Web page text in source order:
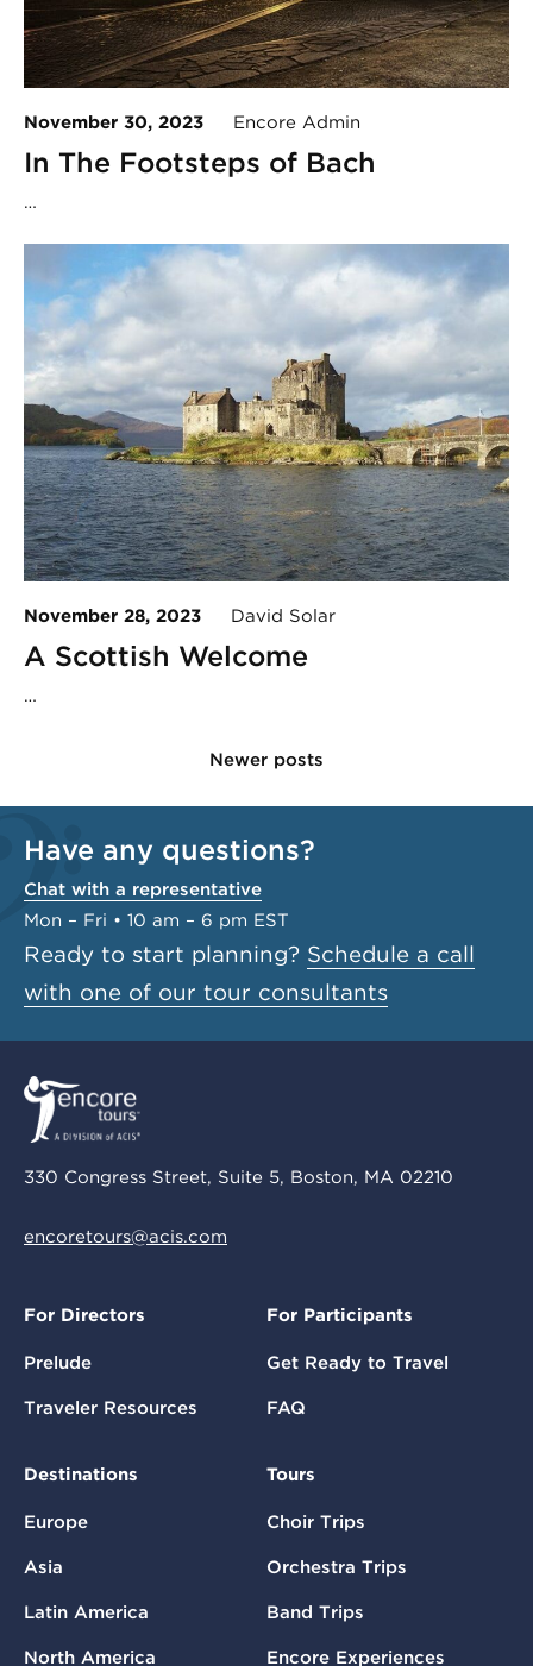
November 30, 2023 Encore Admin
In The Footsteps of Bach
…
November 28, 2023 David Solar
A Scottish Welcome
…
Newer posts
Have any questions?
Chat with a representative
Mon – Fri • 10 am – 6 pm EST
Ready to start planning? Schedule a call
with one of our tour consultants
330 Congress Street, Suite 5, Boston, MA 02210
encoretours@acis.com
For Directors
Prelude
Traveler Resources
For Participants
Get Ready to Travel
FAQ
Destinations
Europe
Asia
Latin America
North America
Tours
Choir Trips
Orchestra Trips
Band Trips
Encore Experiences